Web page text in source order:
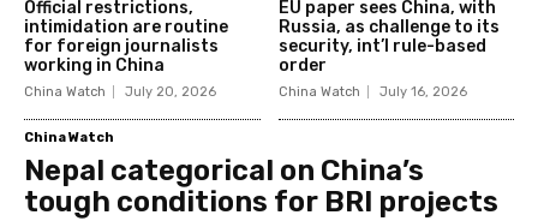
Official restrictions,
intimidation are routine
for foreign journalists
working in China
China Watch July 20, 2026
EU paper sees China, with
Russia, as challenge to its
security, int’l rule-based
order
China Watch July 16, 2026